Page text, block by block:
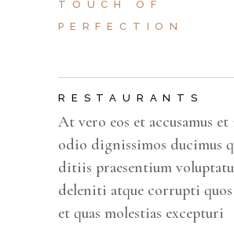
TOUCH OF
PERFECTION
RESTAURANTS
At vero eos et accusamus et
odio dignissimos ducimus
ditiis praesentium
deleniti atque corrupti
et quas molestias excepturi